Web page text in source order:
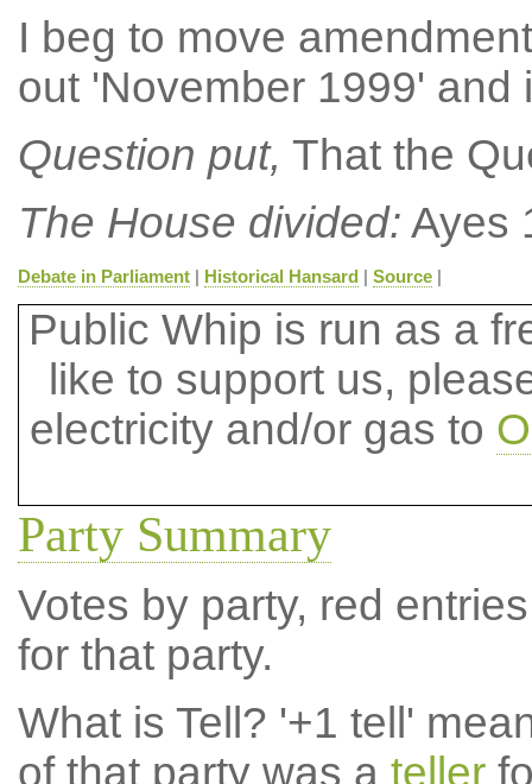
I beg to move
out 'November 1999' and
Question put, That the
The House divided: Ayes
Debate in Parliament| Historical Hansard | Source|
Public Whip is run as a
like to support us,
electricity and/or gas to
Party Summary
Votes by party, red
for that party.
What is Tell? '+1 tell'
of that party was a teller